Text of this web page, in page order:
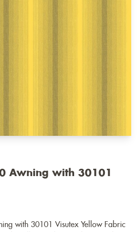
Awning with 30101
with 30101 Visutex Yellow Fabric